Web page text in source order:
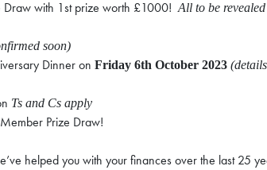
with 1st prize worth £1000!All to be
soon)
Dinner on Friday 6th October 2023
Ts and Cs apply
Prize Draw!
helped you with your finances over the last 25